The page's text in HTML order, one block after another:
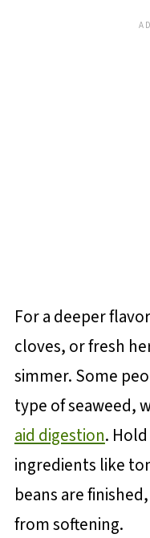
For a deeper
cloves, or fresh
simmer. Some
type of seaweed,
aid digestion.
ingredients like
beans are
from softening.